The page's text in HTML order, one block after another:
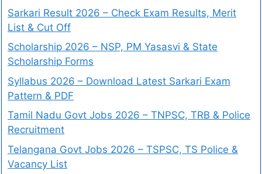
Sarkari Result 2026 – Check Exam Results, Merit
List & Cut Off
Scholarship 2026 – NSP, PM Yasasvi & State
Scholarship Forms
Syllabus 2026 – Download Latest Sarkari Exam
Pattern & PDF
Tamil Nadu Govt Jobs 2026 – TNPSC, TRB & Police
Recruitment
Telangana Govt Jobs 2026 – TSPSC, TS Police &
Vacancy List